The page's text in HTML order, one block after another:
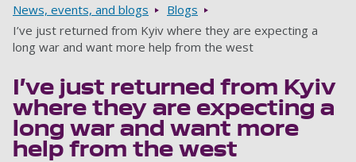
Breadcrumbs
News, events, and blogs
Blogs
I’ve just returned from Kyiv where they are expecting a
long war and want more help from the west
I’ve just returned from Kyiv
where they are expecting a
long war and want more
help from the west